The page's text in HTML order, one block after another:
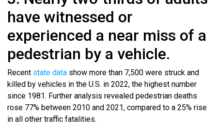
have witnessed or
experienced a near miss of a
pedestrian by a vehicle.
Recent state data show more than 7,500 were struck and
killed by vehicles in the U.S. in 2022, the highest number
since 1981. Further analysis revealed pedestrian deaths
rose 77% between 2010 and 2021, compared to a 25% rise
in all other traffic fatalities.